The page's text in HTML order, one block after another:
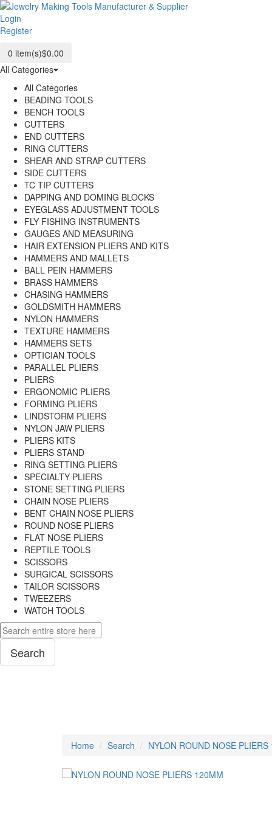
Login
Register
0 item(s)$0.00
All Categories
All Categories
BEADING TOOLS
BENCH TOOLS
CUTTERS
END CUTTERS
RING CUTTERS
SHEAR AND STRAP CUTTERS
SIDE CUTTERS
TC TIP CUTTERS
DAPPING AND DOMING BLOCKS
EYEGLASS ADJUSTMENT TOOLS
FLY FISHING INSTRUMENTS
GAUGES AND MEASURING
HAIR EXTENSION PLIERS AND KITS
HAMMERS AND MALLETS
BALL PEIN HAMMERS
BRASS HAMMERS
CHASING HAMMERS
GOLDSMITH HAMMERS
NYLON HAMMERS
TEXTURE HAMMERS
HAMMERS SETS
OPTICIAN TOOLS
PARALLEL PLIERS
PLIERS
ERGONOMIC PLIERS
FORMING PLIERS
LINDSTORM PLIERS
NYLON JAW PLIERS
PLIERS KITS
PLIERS STAND
RING SETTING PLIERS
SPECIALTY PLIERS
STONE SETTING PLIERS
CHAIN NOSE PLIERS
BENT CHAIN NOSE PLIERS
ROUND NOSE PLIERS
FLAT NOSE PLIERS
REPTILE TOOLS
SCISSORS
SURGICAL SCISSORS
TAILOR SCISSORS
TWEEZERS
WATCH TOOLS
Search
Home Search NYLON ROUND NOSE PLIERS